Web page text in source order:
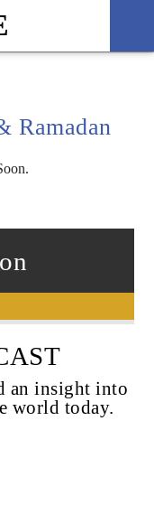
Ramadan
an insight into
world today.